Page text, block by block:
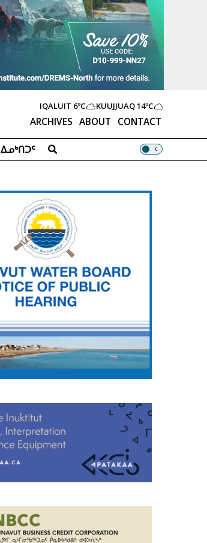
ARCHIVES ABOUT CONTACT
IQALUIT 6ºC KUUJJUAQ14ºC
ᐃᓄᒃᑎᑐᑦ